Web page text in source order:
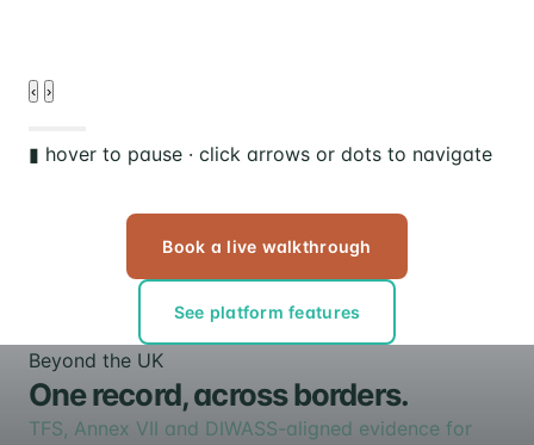
‹ ›
▮ hover to pause · click arrows or dots to navigate
Book a live walkthrough
See platform features
Beyond the UK
One record, across borders.
TFS, Annex VII and DIWASS-aligned evidence for